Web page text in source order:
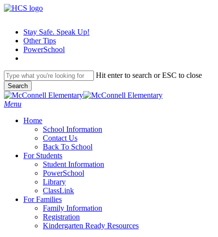
Skip
contentStay Safe. Speak Up!
Other Tips
PowerSchool
Hit enter to search or ESC to close
Search
Close
Search
search
Menu
Home
School Information
Contact Us
Back To School
For Students
Student Information
PowerSchool
Library
ClassLink
For Families
Family Information
Registration
Kindergarten Ready Resources